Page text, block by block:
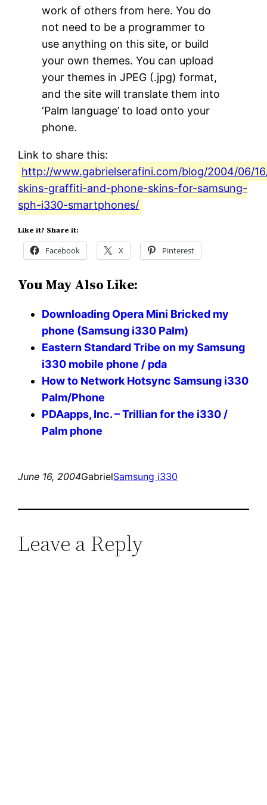
work of others from here. You do
not need to be a programmer to
use anything on this site, or build
your own themes. You can upload
your themes in JPEG (.jpg) format,
and the site will translate them into
‘Palm language’ to load onto your
phone.
Link to share this:
http://www.gabrielserafini.com/blog/2004/06/
skins-graffiti-and-phone-skins-for-samsung-
sph-i330-smartphones/
Like it? Share it:
Facebook X Pinterest
You May Also Like:
Downloading Opera Mini Bricked my
phone (Samsung i330 Palm)
Eastern Standard Tribe on my Samsung
i330 mobile phone / pda
How to Network Hotsync Samsung i330
Palm/Phone
PDAapps, Inc. – Trillian for the i330 /
Palm phone
June 16, 2004GabrielSamsung i330
Leave a Reply